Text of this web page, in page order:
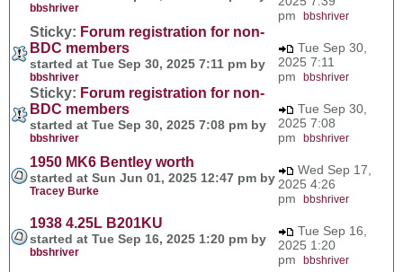
bbshriver
pm bbshriver
Sticky: Forum registration for non-
BDC members
started at Tue Sep 30, 2025 7:11 pm by
bbshriver
Tue Sep 30,
2025 7:11
pm bbshriver
Sticky: Forum registration for non-
BDC members
started at Tue Sep 30, 2025 7:08 pm by
bbshriver
Tue Sep 30,
2025 7:08
pm bbshriver
1950 MK6 Bentley worth
started at Sun Jun 01, 2025 12:47 pm by
Tracey Burke
Wed Sep 17,
2025 4:26
pm bbshriver
1938 4.25L B201KU
started at Tue Sep 16, 2025 1:20 pm by
bbshriver
Tue Sep 16,
2025 1:20
pm bbshriver